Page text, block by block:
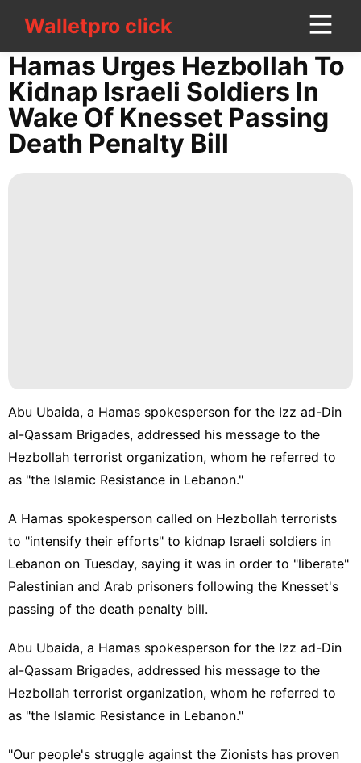
Walletpro clickWalletpro click
CONTACT
US
Travel
Plant
Opinion
Sports
Hamas Urges Hezbollah To
Kidnap Israeli Soldiers In
Wake Of Knesset Passing
Death Penalty Bill
Abu Ubaida, a Hamas spokesperson for the Izz ad-Din
al-Qassam Brigades, addressed his message to the
Hezbollah terrorist organization, whom he referred to
as "the Islamic Resistance in Lebanon."
A Hamas spokesperson called on Hezbollah terrorists
to "intensify their efforts" to kidnap Israeli soldiers in
Lebanon on Tuesday, saying it was in order to "liberate"
Palestinian and Arab prisoners following the Knesset's
passing of the death penalty bill.
Abu Ubaida, a Hamas spokesperson for the Izz ad-Din
al-Qassam Brigades, addressed his message to the
Hezbollah terrorist organization, whom he referred to
as "the Islamic Resistance in Lebanon."
"Our people's struggle against the Zionists has proven